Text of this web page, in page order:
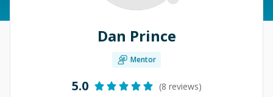
Dan Prince
Mentor
5.0 (8 reviews)